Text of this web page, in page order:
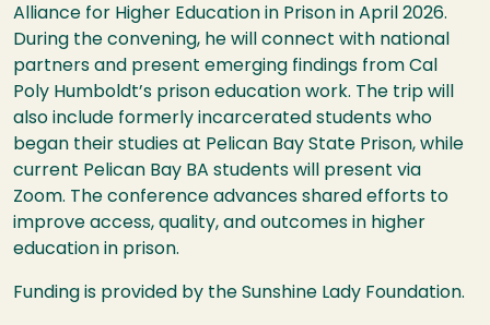
Alliance for Higher Education in Prison in April 2026.
During the convening, he will connect with national
partners and present emerging findings from Cal
Poly Humboldt’s prison education work. The trip will
also include formerly incarcerated students who
began their studies at Pelican Bay State Prison, while
current Pelican Bay BA students will present via
Zoom. The conference advances shared efforts to
improve access, quality, and outcomes in higher
education in prison.
Funding is provided by the Sunshine Lady Foundation.